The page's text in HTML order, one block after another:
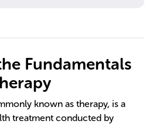
Fundamentals
known as therapy, is a
treatment conducted by